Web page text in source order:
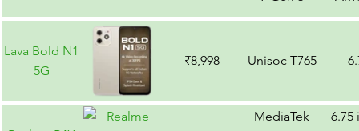
Lava Bold N1
5G
₹8,998 Unisoc T765
MediaTek
6.75